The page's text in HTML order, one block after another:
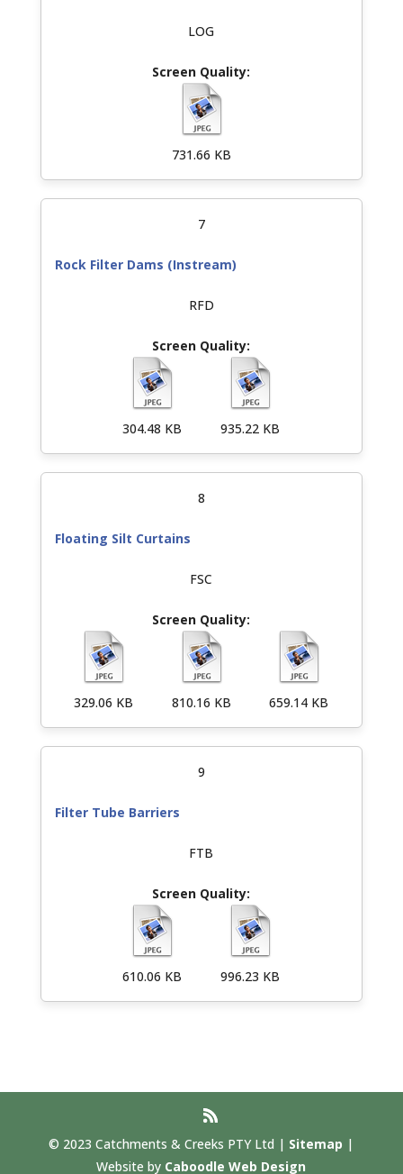
LOG
731.66 KB
7
Rock Filter Dams (Instream)
RFD
304.48 KB 935.22 KB
8
Floating Silt Curtains
FSC
329.06 KB 810.16 KB 659.14 KB
9
Filter Tube Barriers
FTB
610.06 KB 996.23 KB
© 2023 Catchments & Creeks PTY Ltd | Sitemap |
Website by Caboodle Web Design